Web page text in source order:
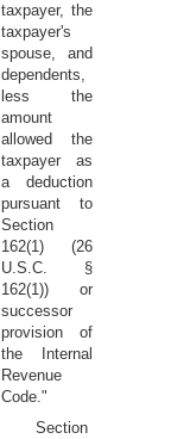
taxpayer, the
taxpayer's
spouse, and
dependents,
less the
amount
allowed the
taxpayer as
a deduction
pursuant to
Section
162(1) (26
U.S.C. §
162(1)) or
successor
provision of
the Internal
Revenue
Code."
Section